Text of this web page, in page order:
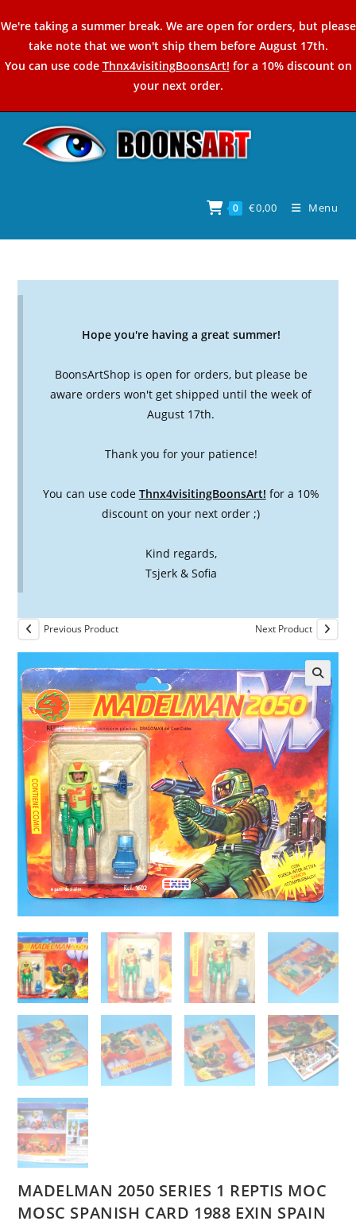
to
content
We're taking a summer break. We are open for orders, but please
take note that we won't ship them before August 17th.
You can use code Thnx4visitingBoonsArt! for a 10% discount on
your next order.
0 €0,00 Menu
Hope you're having a great summer!
BoonsArtShop is open for orders, but please be
aware orders won't get shipped until the week of
August 17th.
Thank you for your patience!
You can use code Thnx4visitingBoonsArt! for a 10%
discount on your next order ;)
Kind regards,
Tsjerk & Sofia
Previous Product Next Product
🔍
MADELMAN 2050 SERIES 1 REPTIS MOC
MOSC SPANISH CARD 1988 EXIN SPAIN